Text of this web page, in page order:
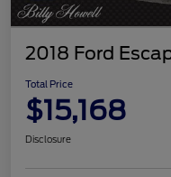
2018 Ford
Total Price
$15,168
Disclosure